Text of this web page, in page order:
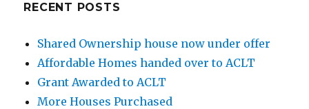
RECENT POSTS
Shared Ownership house now under offer
Affordable Homes handed over to ACLT
Grant Awarded to ACLT
More Houses Purchased